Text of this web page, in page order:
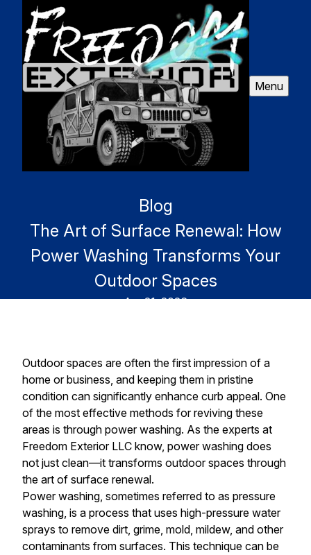
Menu
Blog
The Art of Surface Renewal: How
Power Washing Transforms Your
Outdoor Spaces
Apr 21, 2026
Outdoor spaces are often the first impression of a
home or business, and keeping them in pristine
condition can significantly enhance curb appeal. One
of the most effective methods for reviving these
areas is through power washing. As the experts at
Freedom Exterior LLC know, power washing does
not just clean—it transforms outdoor spaces through
the art of surface renewal.
Power washing, sometimes referred to as pressure
washing, is a process that uses high-pressure water
sprays to remove dirt, grime, mold, mildew, and other
contaminants from surfaces. This technique can be